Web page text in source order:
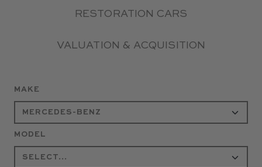
RESTORATION CARS
VALUATION & ACQUISITION
MAKE
MODEL